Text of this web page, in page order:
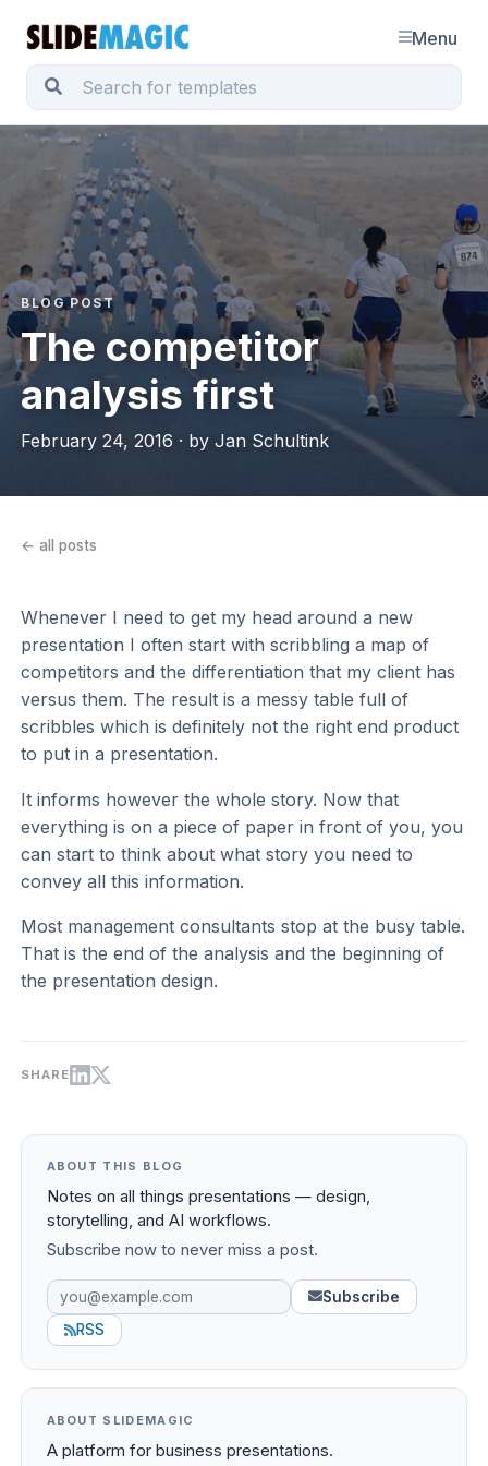
Menu
BLOG POST
The competitor
analysis first
February 24, 2016 · by Jan Schultink
← all posts
Whenever I need to get my head around a new
presentation I often start with scribbling a map of
competitors and the differentiation that my client has
versus them. The result is a messy table full of
scribbles which is definitely not the right end product
to put in a presentation.
It informs however the whole story. Now that
everything is on a piece of paper in front of you, you
can start to think about what story you need to
convey all this information.
Most management consultants stop at the busy table.
That is the end of the analysis and the beginning of
the presentation design.
SHARE
ABOUT THIS BLOG
Notes on all things presentations — design,
storytelling, and AI workflows.
Subscribe now to never miss a post.
Subscribe
RSS
ABOUT SLIDEMAGIC
A platform for business presentations.